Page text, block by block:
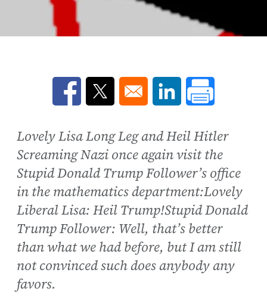
Opens in a new window
Opens in a new window
Opens in a new
Lovely Lisa Long Leg and Heil Hitler
Screaming Nazi once again visit the
Stupid Donald Trump Follower’s office
in the mathematics department:Lovely
Liberal Lisa: Heil Trump!Stupid Donald
Trump Follower: Well, that’s better
than what we had before, but I am still
not convinced such does anybody any
favors.